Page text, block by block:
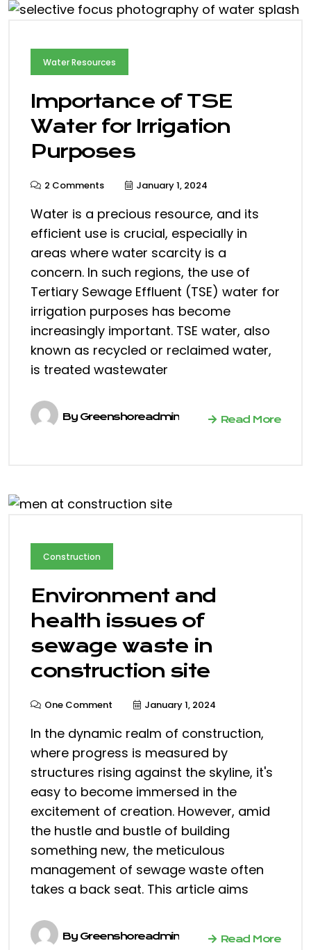
Water Resources
Importance of TSE
Water for Irrigation
Purposes
2 Comments January 1, 2024
Water is a precious resource, and its
efficient use is crucial, especially in
areas where water scarcity is a
concern. In such regions, the use of
Tertiary Sewage Effluent (TSE) water for
irrigation purposes has become
increasingly important. TSE water, also
known as recycled or reclaimed water,
is treated wastewater
By Greenshoreadmin Read More
Construction
Environment and
health issues of
sewage waste in
construction site
One Comment January 1, 2024
In the dynamic realm of construction,
where progress is measured by
structures rising against the skyline, it's
easy to become immersed in the
excitement of creation. However, amid
the hustle and bustle of building
something new, the meticulous
management of sewage waste often
takes a back seat. This article aims
By Greenshoreadmin Read More